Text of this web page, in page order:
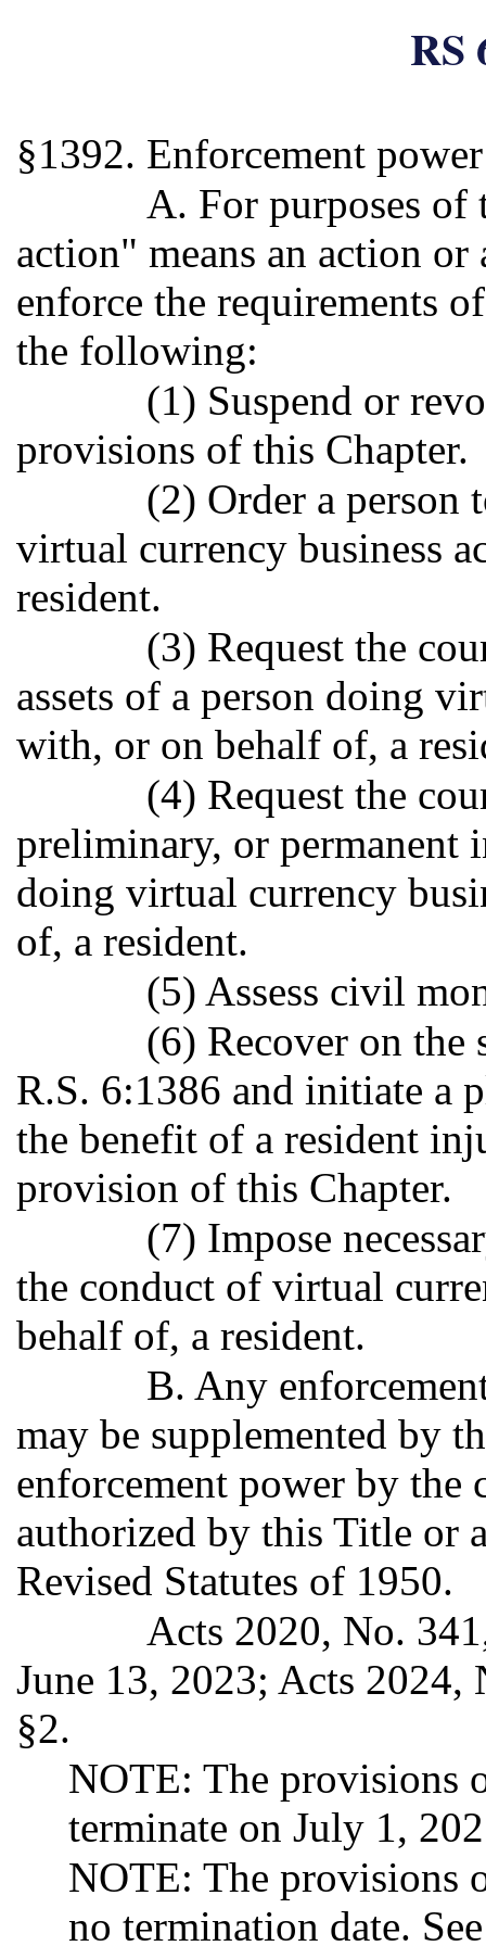
RS
§1392. Enforcement
A. For purposes of
action" means an action
enforce the requirements
the following:
(1) Suspend or
provisions of this Chapter.
(2) Order a person
virtual currency business
resident.
(3) Request the
assets of a person doing
with, or on behalf of, a
(4) Request the
preliminary, or permanent
doing virtual currency
of, a resident.
(5) Assess civil
(6) Recover on the
R.S. 6:1386 and initiate a
the benefit of a resident
provision of this Chapter.
(7) Impose
the conduct of virtual
behalf of, a resident.
B. Any
may be supplemented by
enforcement power by the
authorized by this Title or
Revised Statutes of 1950.
Acts 2020, No.
June 13, 2023; Acts
§2.
NOTE: The provisions
terminate on July 1,
NOTE: The provisions
no termination date.